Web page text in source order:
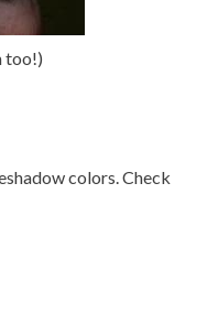
too!)
colors. Check